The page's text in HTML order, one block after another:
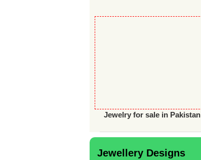
Jewelry for sale in Pakistan
Jewellery Designs